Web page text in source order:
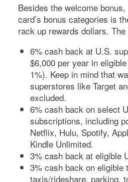
Besides the welcome
card’s bonus categories is
rack up rewards dollars.
6% cash back at U.S.
$6,000 per year in
1%). Keep in mind that
superstores like Target
excluded.
6% cash back on select
subscriptions, including
Netflix, Hulu, Spotify,
Kindle Unlimited.
3% cash back at eligible
3% cash back on eligible
taxis/rideshare, parking,